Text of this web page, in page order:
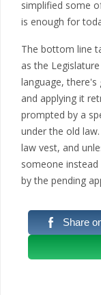
simplified some
is enough for
The bottom line
as the
language, there's
and applying it
prompted by a
under the old
law vest, and
someone
by the pending
Share